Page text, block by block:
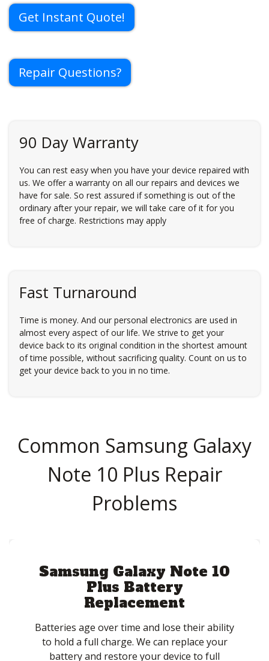
Get Instant Quote!
Repair Questions?
90 Day Warranty
You can rest easy when you have your device repaired with
us. We offer a warranty on all our repairs and devices we
have for sale. So rest assured if something is out of the
ordinary after your repair, we will take care of it for you
free of charge. Restrictions may apply
Fast Turnaround
Time is money. And our personal electronics are used in
almost every aspect of our life. We strive to get your
device back to its original condition in the shortest amount
of time possible, without sacrificing quality. Count on us to
get your device back to you in no time.
Common Samsung Galaxy
Note 10 Plus Repair
Problems
Samsung Galaxy Note 10
Plus Battery
Replacement
Batteries age over time and lose their ability
to hold a full charge. We can replace your
battery and restore your device to full